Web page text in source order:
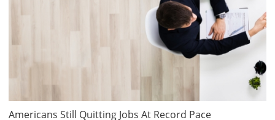
Americans Still Quitting Jobs At Record Pace